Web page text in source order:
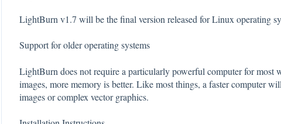
LightBurn v1.7 will be the final version released for Linux operating
Support for older operating systems
LightBurn does not require a particularly powerful computer for most
images, more memory is better. Like most things, a faster computer
images or complex vector graphics.